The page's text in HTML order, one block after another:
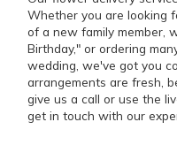
Whether you are looking
of a new family member,
Birthday," or ordering
wedding, we've got you
arrangements are fresh,
give us a call or use the
get in touch with our